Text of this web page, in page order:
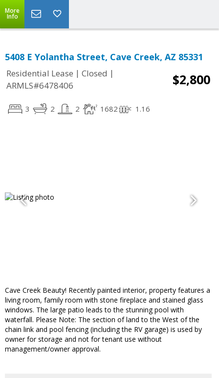
More
Info
5408 E Yolantha Street, Cave Creek, AZ 85331
Residential Lease | Closed |
ARMLS#6478406
$2,800
3 2 2 1682 1.16
Cave Creek Beauty! Recently painted interior, property features a
living room, family room with stone fireplace and stained glass
windows. The large patio leads to the stunning pool with
waterfall. Please Note: The section of land to the West of the
chain link and pool fencing (including the RV garage) is used by
owner for storage and not for tenant use without
management/owner approval.